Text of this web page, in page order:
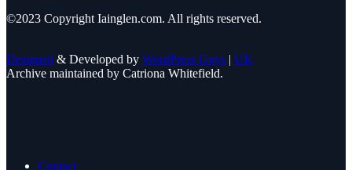
©2023 Copyright Iainglen.com. All rights reserved.
Designed & Developed by WordPress Guys | UK
Archive maintained by Catriona Whitefield.
Contact